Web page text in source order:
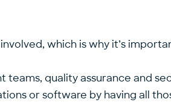
which is why it’s
quality assurance and
or software by having all